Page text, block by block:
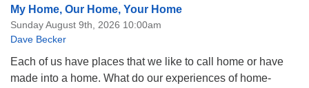
My Home, Our Home, Your Home
Sunday August 9th, 2026 10:00am
Dave Becker
Each of us have places that we like to call home or have
made into a home. What do our experiences of home-